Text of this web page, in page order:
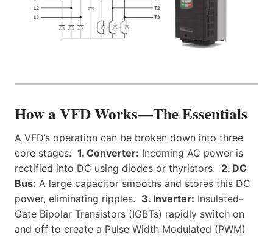
How a VFD Works—The Essentials
A VFD’s operation can be broken down into three
core stages: 1. Converter: Incoming AC power is
rectified into DC using diodes or thyristors. 2. DC
Bus: A large capacitor smooths and stores this DC
power, eliminating ripples. 3. Inverter: Insulated-
Gate Bipolar Transistors (IGBTs) rapidly switch on
and off to create a Pulse Width Modulated (PWM)